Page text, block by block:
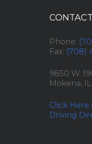
CONTACT
Phone:
Fax: (708)
9850 W.
Mokena,
Click Here
Driving